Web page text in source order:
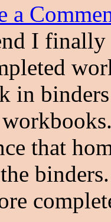
a
I
in
that
binders.